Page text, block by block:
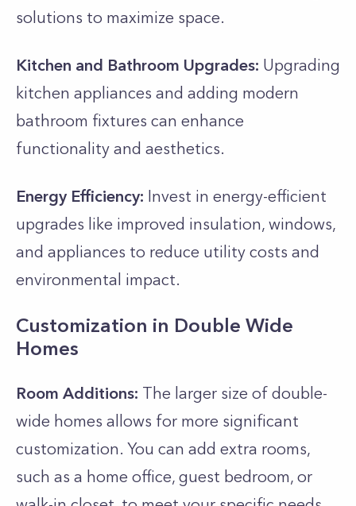
solutions to maximize space.
Kitchen and Bathroom Upgrades: Upgrading
kitchen appliances and adding modern
bathroom fixtures can enhance
functionality and aesthetics.
Energy Efficiency: Invest in energy-efficient
upgrades like improved insulation, windows,
and appliances to reduce utility costs and
environmental impact.
Customization in Double Wide
Homes
Room Additions: The larger size of double-
wide homes allows for more significant
customization. You can add extra rooms,
such as a home office, guest bedroom, or